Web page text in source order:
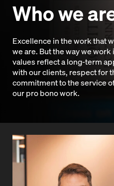
Who we
Excellence in the work that
we are. But the way we
values reflect a long-term
with our clients, respect for
commitment to the service
our pro bono work.